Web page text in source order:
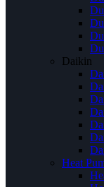
Daikin
Heat